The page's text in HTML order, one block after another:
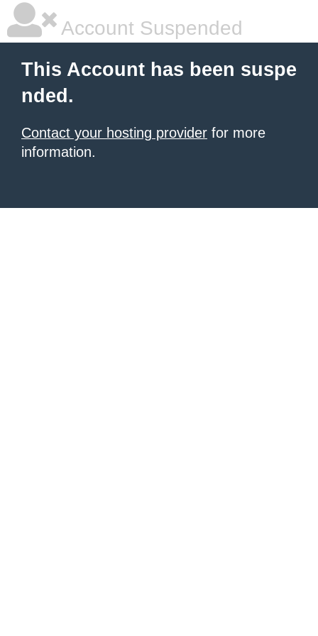
Account Suspended
This Account has been suspe
nded.
Contact your hosting provider for more
information.